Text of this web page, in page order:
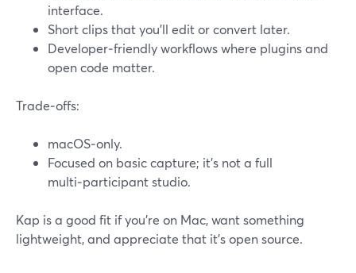
interface.
Short clips that you’ll edit or convert later.
Developer‑friendly workflows where plugins and
open code matter.
Trade‑offs:
macOS‑only.
Focused on basic capture; it’s not a full
multi‑participant studio.
Kap is a good fit if you’re on Mac, want something
lightweight, and appreciate that it’s open source.